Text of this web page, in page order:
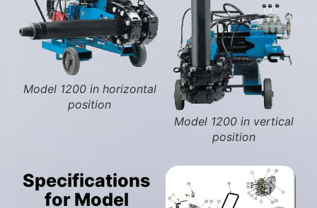
Model 1200 in horizontal
position
Model 1200 in vertical
position
Specifications
for Model